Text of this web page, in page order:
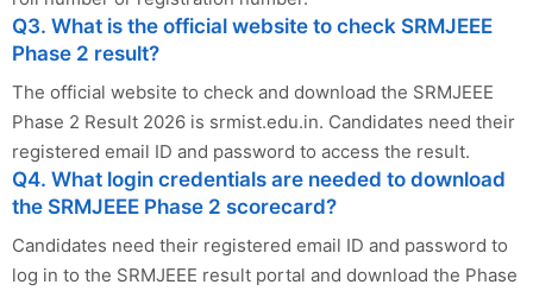
Q3. What is the official website to check SRMJEEE
Phase 2 result?
The official website to check and download the SRMJEEE
Phase 2 Result 2026 is srmist.edu.in. Candidates need their
registered email ID and password to access the result.
Q4. What login credentials are needed to download
the SRMJEEE Phase 2 scorecard?
Candidates need their registered email ID and password to
log in to the SRMJEEE result portal and download the Phase